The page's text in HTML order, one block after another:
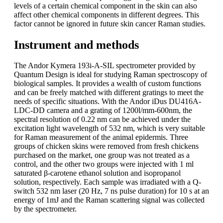
levels of a certain chemical component in the skin can also
affect other chemical components in different degrees. This
factor cannot be ignored in future skin cancer Raman studies.
Instrument and methods
The Andor Kymera 193i-A-SIL spectrometer provided by
Quantum Design is ideal for studying Raman spectroscopy of
biological samples. It provides a wealth of custom functions
and can be freely matched with different gratings to meet the
needs of specific situations. With the Andor iDus DU416A-
LDC-DD camera and a grating of 1200l/mm-600nm, the
spectral resolution of 0.22 nm can be achieved under the
excitation light wavelength of 532 nm, which is very suitable
for Raman measurement of the animal epidermis. Three
groups of chicken skins were removed from fresh chickens
purchased on the market, one group was not treated as a
control, and the other two groups were injected with 1 ml
saturated β-carotene ethanol solution and isopropanol
solution, respectively. Each sample was irradiated with a Q-
switch 532 nm laser (20 Hz, 7 ns pulse duration) for 10 s at an
energy of 1mJ and the Raman scattering signal was collected
by the spectrometer.